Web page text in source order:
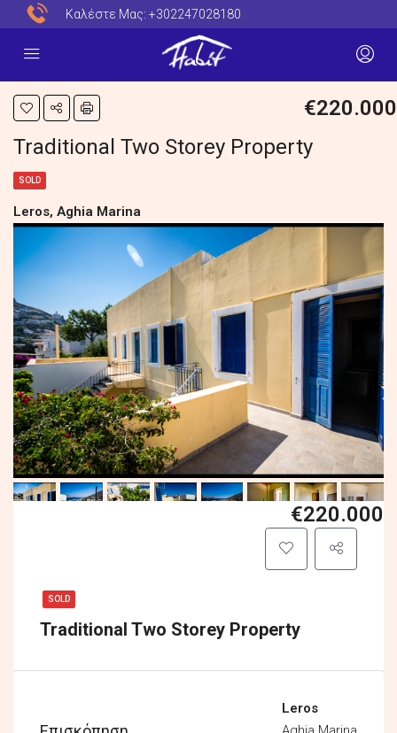
Καλέστε Μας: +302247028180
€220.000
Traditional Two Storey Property
SOLD
Leros, Aghia Marina
SOLD
Traditional Two Storey Property
€220.000
Leros